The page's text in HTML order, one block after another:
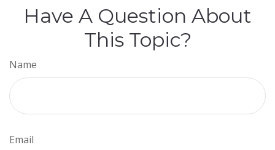
Have A Question About
This Topic?
Name
Email